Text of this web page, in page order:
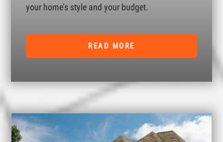
your home’s style and your budget.
READ MORE